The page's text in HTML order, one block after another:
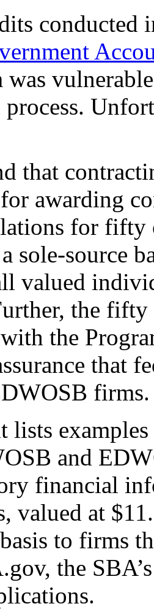
conducted
was
that
awarding
for fifty
sole-source
valued
the
the
that
firms.
lists
and
financial
valued at
to firms
the